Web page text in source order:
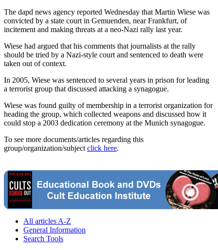
The dapd news agency reported Wednesday that Martin Wiese was
convicted by a state court in Gemuenden, near Frankfurt, of
incitement and making threats at a neo-Nazi rally last year.
Wiese had argued that his comments that journalists at the rally
should be tried by a Nazi-style court and sentenced to death were
taken out of context.
In 2005, Wiese was sentenced to several years in prison for leading
a terrorist group that discussed attacking a synagogue.
Wiese was found guilty of membership in a terrorist organization for
heading the group, which collected weapons and discussed how it
could stop a 2003 dedication ceremony at the Munich synagogue.
To see more documents/articles regarding this
group/organization/subject click here.
All articles A-Z
General Information
Search Tools